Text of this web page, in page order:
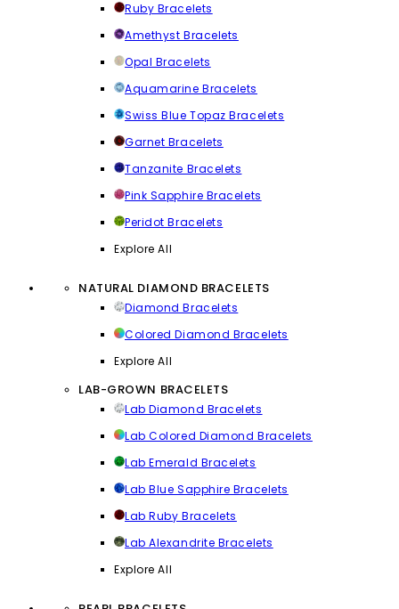
Ruby Bracelets
Amethyst Bracelets
Opal Bracelets
Aquamarine Bracelets
Swiss Blue Topaz Bracelets
Garnet Bracelets
Tanzanite Bracelets
Pink Sapphire Bracelets
Peridot Bracelets
Explore All
NATURAL DIAMOND BRACELETS
Diamond Bracelets
Colored Diamond Bracelets
Explore All
LAB-GROWN BRACELETS
Lab Diamond Bracelets
Lab Colored Diamond Bracelets
Lab Emerald Bracelets
Lab Blue Sapphire Bracelets
Lab Ruby Bracelets
Lab Alexandrite Bracelets
Explore All